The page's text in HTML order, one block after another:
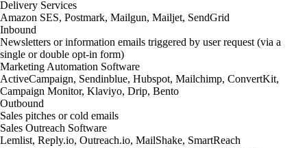
Delivery Services
Amazon SES, Postmark, Mailgun, Mailjet, SendGrid
Inbound
Newsletters or information emails triggered by user request (via a
single or double opt-in form)
Marketing Automation Software
ActiveCampaign, Sendinblue, Hubspot, Mailchimp, ConvertKit,
Campaign Monitor, Klaviyo, Drip, Bento
Outbound
Sales pitches or cold emails
Sales Outreach Software
Lemlist, Reply.io, Outreach.io, MailShake, SmartReach